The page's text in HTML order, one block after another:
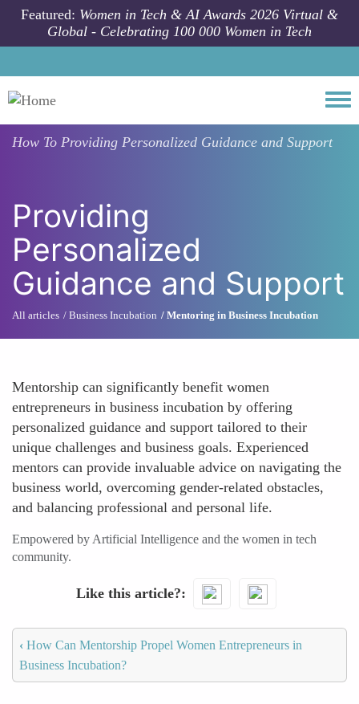
Skip to main content
Featured: Women in Tech & AI Awards 2026 Virtual &
Global - Celebrating 100 000 Women in Tech
How To Providing Personalized Guidance and Support
Providing
Personalized
Guidance and Support
All articles Business Incubation Mentoring in Business Incubation
Mentorship can significantly benefit women
entrepreneurs in business incubation by offering
personalized guidance and support tailored to their
unique challenges and business goals. Experienced
mentors can provide invaluable advice on navigating the
business world, overcoming gender-related obstacles,
and balancing professional and personal life.
Empowered by Artificial Intelligence and the women in tech
community.
Like this article?
‹ How Can Mentorship Propel Women Entrepreneurs in
Business Incubation?